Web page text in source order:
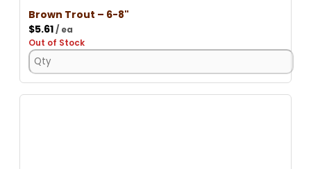
Brown Trout – 6-8"
$5.61/ ea
Out of Stock